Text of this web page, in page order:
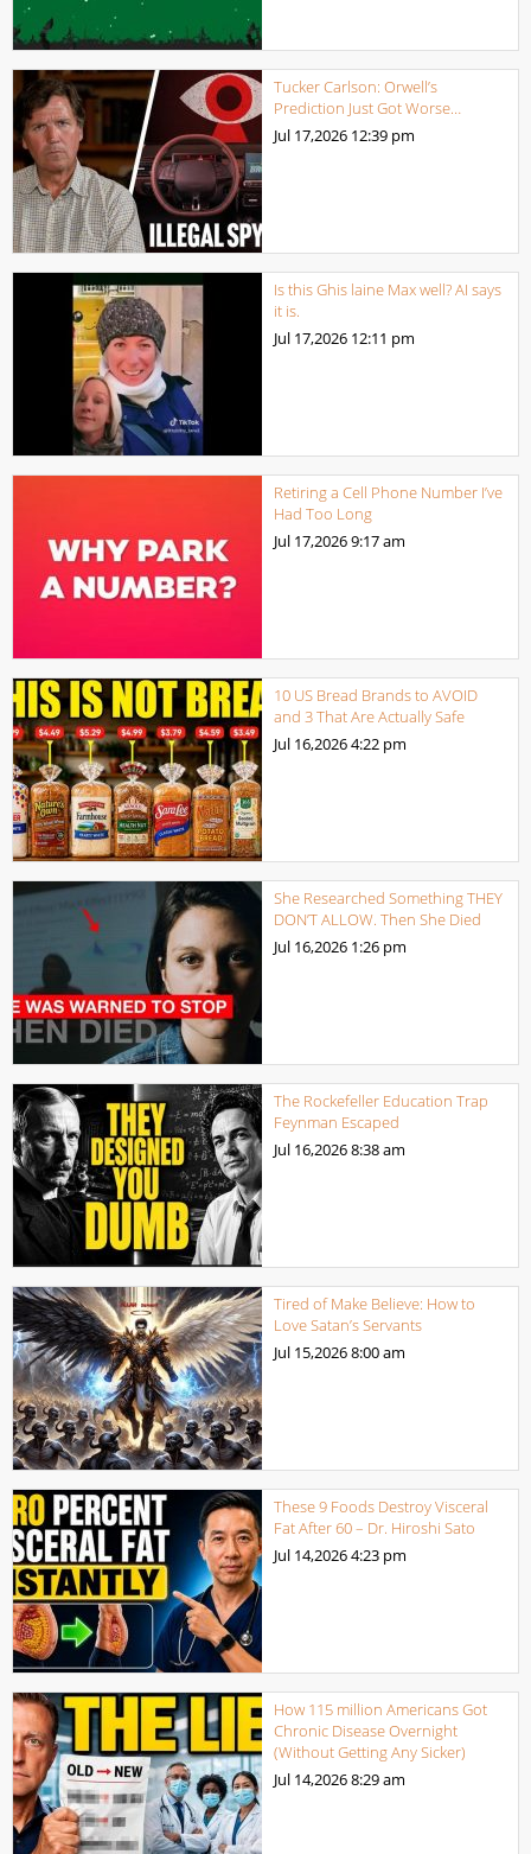
Tucker Carlson: Orwell’s
Prediction Just Got Worse…
Jul 17,2026 12:39 pm
Is this Ghis laine Max well? AI says
it is.
Jul 17,2026 12:11 pm
Retiring a Cell Phone Number I’ve
Had Too Long
Jul 17,20269:17 am
10 US Bread Brands to AVOID
and 3 That Are Actually Safe
Jul 16,20264:22 pm
She Researched Something THEY
DON’T ALLOW. Then She Died
Jul 16,2026 1:26 pm
The Rockefeller Education Trap
Feynman Escaped
Jul 16,20268:38 am
Tired of Make Believe: How to
Love Satan’s Servants
Jul 15,20268:00 am
These 9 Foods Destroy Visceral
Fat After 60 – Dr. Hiroshi Sato
Jul 14,20264:23 pm
How 115 million Americans Got
Chronic Disease Overnight
(Without Getting Any Sicker)
Jul 14,20268:29 am